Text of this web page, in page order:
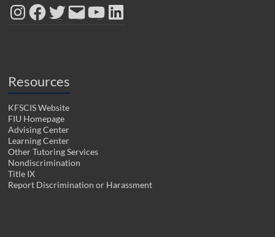
InstagramFacebook
TwitterEmailYouTubeLinkedIn
Resources
KFSCIS Website
FIU Homepage
Advising Center
Learning Center
Other Tutoring Services
Nondiscrimination
Title IX
Report Discrimination or Harassment